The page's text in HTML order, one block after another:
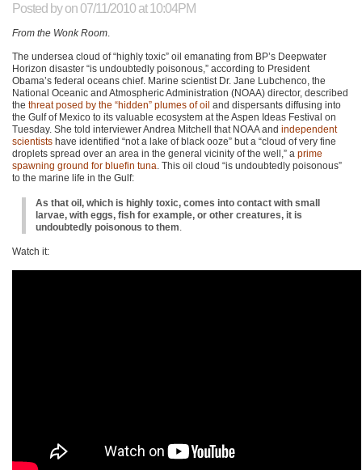
Posted byon 07/11/2010 at 10:04PM
From the Wonk Room
The undersea cloud of “highly toxic” oil emanating from BP’s Deepwater
Horizon disaster “is undoubtedly poisonous,” according to President
Obama’s federal oceans chief. Marine scientist Dr. Jane Lubchenco, the
National Oceanic and Atmospheric Administration (NOAA) director, described
the threat posed by the “hidden” plumes of oil and dispersants diffusing into
the Gulf of Mexico to its valuable ecosystem at the Aspen Ideas Festival on
Tuesday. She told interviewer Andrea Mitchell that NOAAand independent
scientists have identified “not a lake of black ooze” but a “cloud of very fine
droplets spread over an area in the general vicinity of the well,” a prime
spawning ground for bluefin tuna. This oil cloud “is undoubtedly poisonous”
to the marine life in the Gulf:
As that oil, which is highly toxic, comes into contact with small
larvae, with eggs, fish for example, or other creatures, it is
undoubtedly poisonous to them
Watch it: